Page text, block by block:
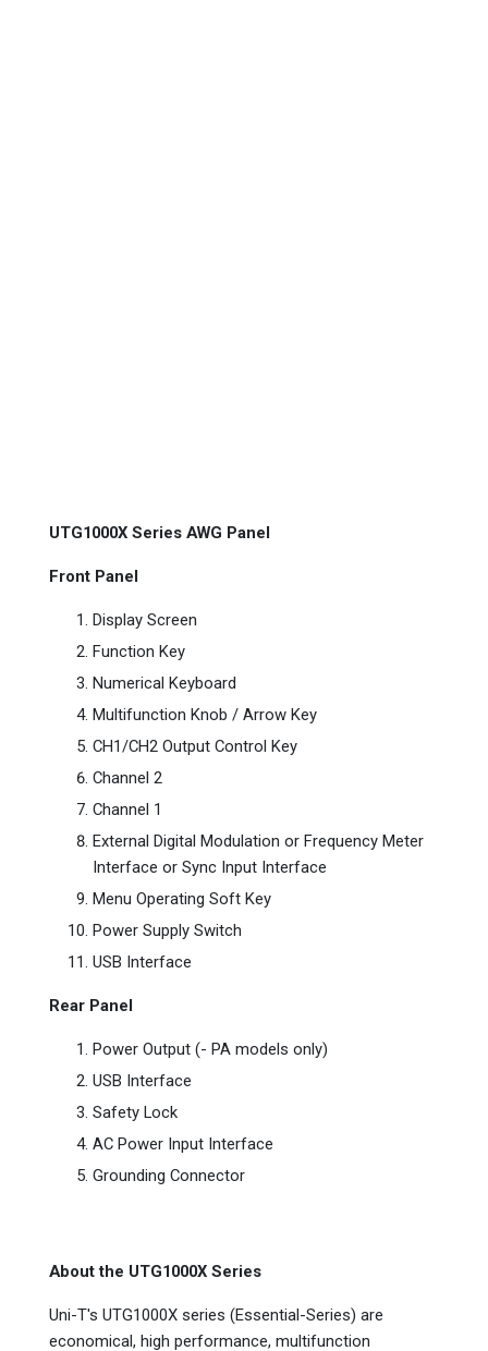
UTG1000X Series AWG Panel
Front Panel
Display Screen
Function Key
Numerical Keyboard
Multifunction Knob / Arrow Key
CH1/CH2 Output Control Key
Channel 2
Channel 1
External Digital Modulation or Frequency Meter
Interface or Sync Input Interface
Menu Operating Soft Key
Power Supply Switch
USB Interface
Rear Panel
Power Output (- PA models only)
USB Interface
Safety Lock
AC Power Input Interface
Grounding Connector
About the UTG1000X Series
Uni-T's UTG1000X series (Essential-Series) are
economical, high performance, multifunction